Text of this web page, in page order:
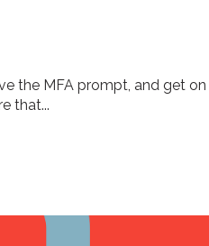
the MFA prompt, and get
that...